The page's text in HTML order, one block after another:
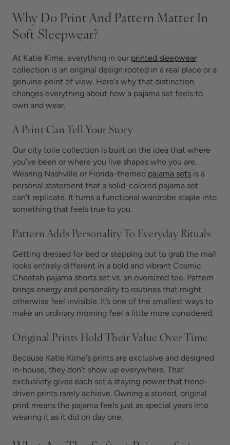
Why Do Print And Pattern Matter In
Soft Sleepwear?
At Katie Kime, everything in our printed sleepwear
collection is an original design rooted in a real place or a
genuine point of view. Here’s why that distinction
changes everything about how a pajama set feels to
own and wear.
A Print Can Tell Your Story
Our city toile collection is built on the idea that where
you’ve been or where you live shapes who you are.
Wearing Nashville or Florida-themed pajama sets is a
personal statement that a solid-colored pajama set
can’t replicate. It turns a functional wardrobe staple into
something that feels true to you.
Pattern Adds Personality To Everyday Rituals
Getting dressed for bed or stepping out to grab the mail
looks entirely different in a bold and vibrant Cosmic
Cheetah pajama shorts set vs. an oversized tee. Pattern
brings energy and personality to routines that might
otherwise feel invisible. It’s one of the smallest ways to
make an ordinary morning feel a little more considered.
Original Prints Hold Their Value Over Time
Because Katie Kime's prints are exclusive and designed
in-house, they don’t show up everywhere. That
exclusivity gives each set a staying power that trend-
driven prints rarely achieve. Owning a storied, original
print means the pajama feels just as special years into
wearing it as it did on day one.